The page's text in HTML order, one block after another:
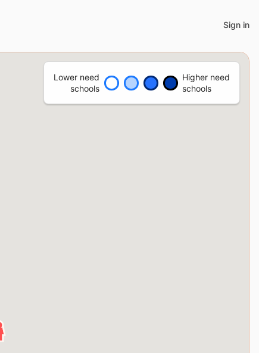
Sign in
Lower need
schools
Higher need
schools